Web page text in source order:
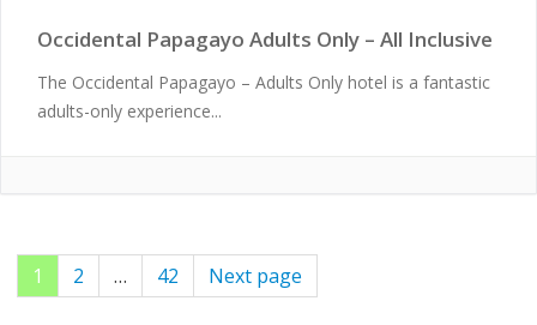
Occidental Papagayo Adults Only – All Inclusive
The Occidental Papagayo – Adults Only hotel is a fantastic
adults-only experience...
Posts
Page
1 Page
2 … Page
42 Next page